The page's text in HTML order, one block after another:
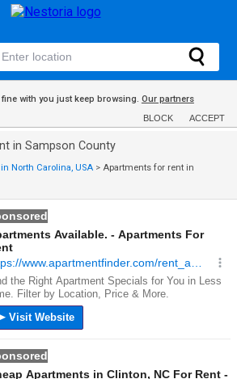
with you just keep browsing. Our partners
BLOCK ACCEPT
in Sampson County
North Carolina, USA > Apartments for rent in